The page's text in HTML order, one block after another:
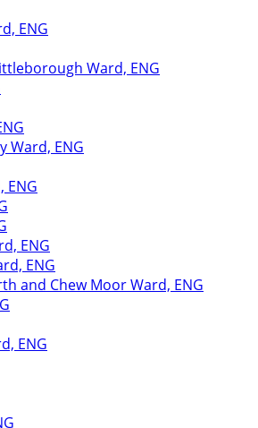
ENG
Ward, ENG
Ward, ENG
ENG
ENG
ENG
and Chew Moor Ward, ENG
ENG